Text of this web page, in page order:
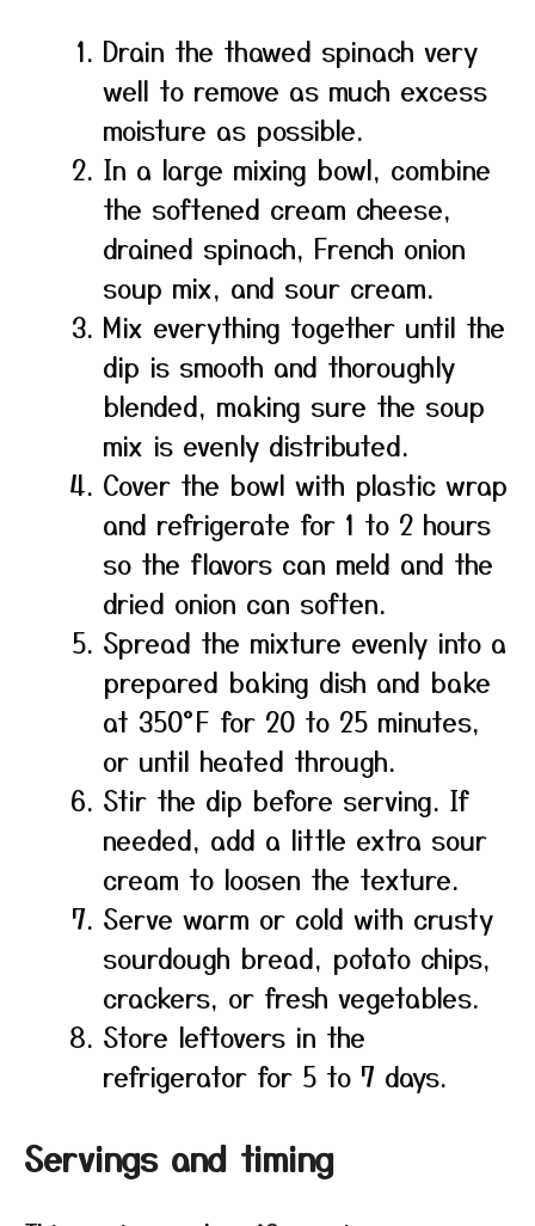
Drain the thawed spinach very
well to remove as much excess
moisture as possible.
In a large mixing bowl, combine
the softened cream cheese,
drained spinach, French onion
soup mix, and sour cream.
Mix everything together until the
dip is smooth and thoroughly
blended, making sure the soup
mix is evenly distributed.
Cover the bowl with plastic wrap
and refrigerate for 1 to 2 hours
so the flavors can meld and the
dried onion can soften.
Spread the mixture evenly into a
prepared baking dish and bake
at 350°F for 20 to 25 minutes,
or until heated through.
Stir the dip before serving. If
needed, add a little extra sour
cream to loosen the texture.
Serve warm or cold with crusty
sourdough bread, potato chips,
crackers, or fresh vegetables.
Store leftovers in the
refrigerator for 5 to 7 days.
Servings and timing